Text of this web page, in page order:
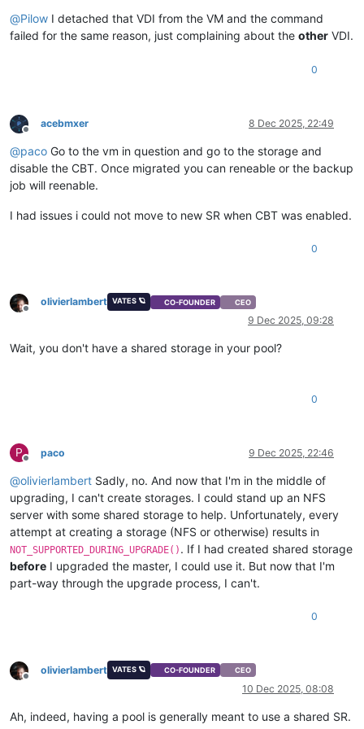
@Pilow I detached that VDI from the VM and the command
failed for the same reason, just complaining about the other VDI.
0
Offline
acebmxer 8 Dec 2025, 22:49
@paco Go to the vm in question and go to the storage and
disable the CBT. Once migrated you can reneable or the backup
job will reenable.
I had issues i could not move to new SR when CBT was enabled.
0
Offline
olivierlambert VATES 🪐 CO-FOUNDER CEO
9 Dec 2025, 09:28
Wait, you don't have a shared storage in your pool?
0
P
Offline
paco 9 Dec 2025, 22:46
@olivierlambert Sadly, no. And now that I'm in the middle of
upgrading, I can't create storages. I could stand up an NFS
server with some shared storage to help. Unfortunately, every
attempt at creating a storage (NFS or otherwise) results in
NOT_SUPPORTED_DURING_UPGRADE() . If I had created shared storage
before I upgraded the master, I could use it. But now that I'm
part-way through the upgrade process, I can't.
0
Offline
olivierlambert VATES 🪐 CO-FOUNDER CEO
10 Dec 2025, 08:08
Ah, indeed, having a pool is generally meant to use a shared SR.